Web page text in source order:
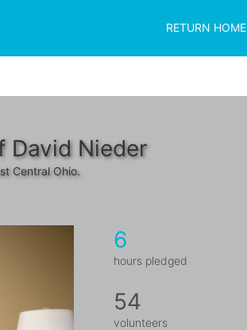
RETURN HOME
David Nieder
Central Ohio.
6
hours pledged
54
volunteers